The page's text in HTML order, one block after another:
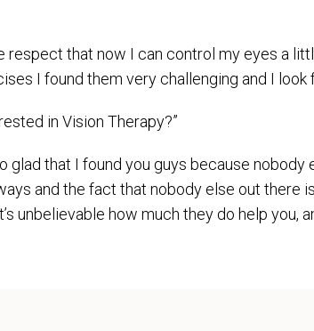
respect that now I can control my eyes a
I found them very challenging and I
in Vision Therapy?”
that I found you guys because nobody
and the fact that nobody else out
unbelievable how much they do help you,